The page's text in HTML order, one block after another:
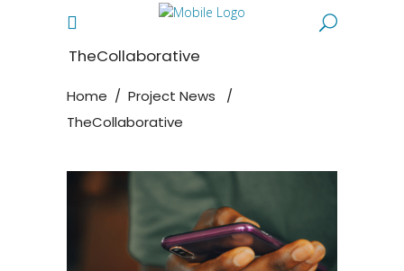
TheCollaborative
Home / Project News
/
TheCollaborative